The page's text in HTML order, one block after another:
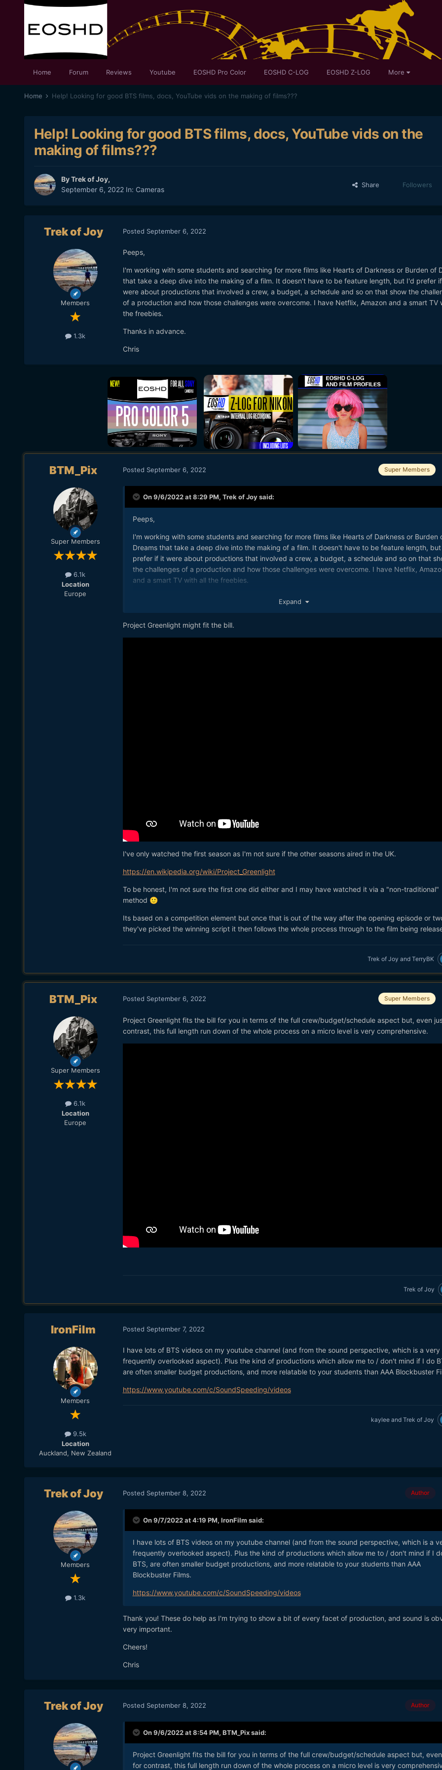
Home Forum Reviews Youtube EOSHD Pro Color EOSHD C-LOG EOSHD Z-LOG More
Home Help! Looking for good BTS films, docs, YouTube vids on the making of films???
Help! Looking for good BTS films, docs, YouTube vids on the
making of films???
ByTrek of Joy,
September 6, 2022In: Cameras
Share Followers
Trek of Joy
Members
1.3k
Posted September 6, 2022
Peeps,
I'm working with some students and searching for more films like Hearts of Darkness or Burden of
that take a deep dive into the making of a film. It doesn't have to be feature length, but I'd prefer
were about productions that involved a crew, a budget, a schedule and so on that show the
of a production and how those challenges were overcome. I have Netflix, Amazon and a smart TV
the freebies.
Thanks in advance.
Chris
BTM_Pix
Super Members
6.1k
Location
Europe
Super Members
Posted September 6, 2022
On 9/6/2022 at 8:29 PM, Trek of Joysaid:
Peeps,
I'm working with some students and searching for more films like Hearts of Darkness or Burden
Dreams that take a deep dive into the making of a film. It doesn't have to be feature length,
prefer if it were about productions that involved a crew, a budget, a schedule and so on that
the challenges of a production and how those challenges were overcome. I have Netflix,
and a smart TV with all the freebies.
Expand
Project Greenlight might fit the bill.
I've only watched the first season as I'm not sure if the other seasons aired in the UK.
https://en.wikipedia.org/wiki/Project_Greenlight
To be honest, I'm not sure the first one did either and I may have watched it via a "non-traditional"
method 🙂
Its based on a competition element but once that is out of the way after the opening episode or
they've picked the winning script it then follows the whole process through to the film being
Trek of Joy and TerryBK
BTM_Pix
Super Members
6.1k
Location
Europe
Super Members
Posted September 6, 2022
Project Greenlight fits the bill for you in terms of the full crew/budget/schedule aspect but, even
contrast, this full length run down of the whole process on a micro level is very comprehensive.
Trek of Joy
IronFilm
Members
9.5k
Location
Auckland, New Zealand
Posted September 7, 2022
I have lots of BTS videos on my youtube channel (and from the sound perspective, which is a very
frequently overlooked aspect). Plus the kind of productions which allow me to / don't mind if I do
are often smaller budget productions, and more relatable to your students than AAA Blockbuster
https://www.youtube.com/c/SoundSpeeding/videos
kayleeand Trek of Joy
Trek of Joy
Members
1.3k
Author
Posted September 8, 2022
On 9/7/2022 at 4:19 PM, IronFilm said:
I have lots of BTS videos on my youtube channel (and from the sound perspective, which is a
frequently overlooked aspect). Plus the kind of productions which allow me to / don't mind if I
BTS, are often smaller budget productions, and more relatable to your students than AAA
Blockbuster Films.
https://www.youtube.com/c/SoundSpeeding/videos
Thank you! These do help as I'm trying to show a bit of every facet of production, and sound is
very important.
Cheers!
Chris
Trek of Joy Author
Posted September 8, 2022
On 9/6/2022 at 8:54 PM, BTM_Pixsaid:
Project Greenlight fits the bill for you in terms of the full crew/budget/schedule aspect but,
for contrast, this full length run down of the whole process on a micro level is very